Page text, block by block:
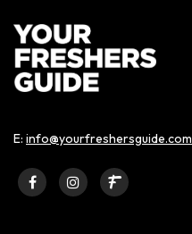
E: info@yourfreshersguide.com